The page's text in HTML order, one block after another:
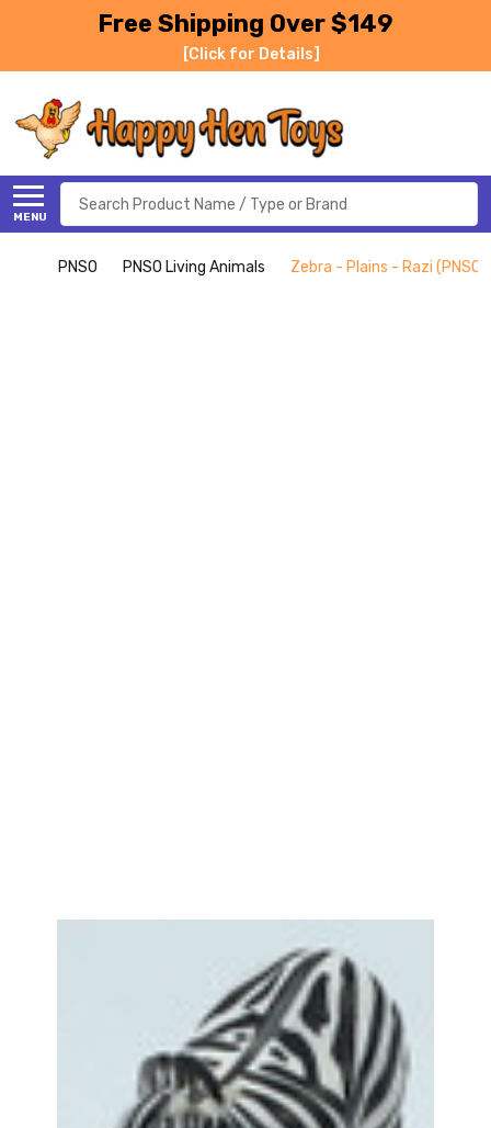
Free Shipping Over $149
[Click for Details]
MENU
Search
PNSO PNSO Living Animals Zebra - Plains - Razi (PNSO)